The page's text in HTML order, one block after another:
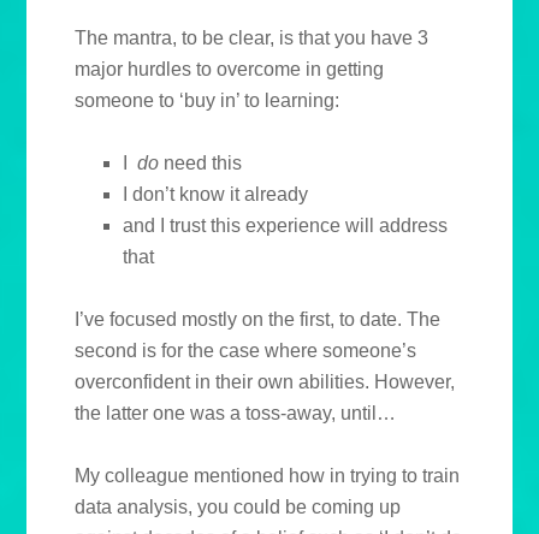
The mantra, to be clear, is that you have 3
major hurdles to overcome in getting
someone to ‘buy in’ to learning:
Ido need this
I don’t know it already
and I trust this experience will address
that
I’ve focused mostly on the first, to date. The
second is for the case where someone’s
overconfident in their own abilities. However,
the latter one was a toss-away, until…
My colleague mentioned how in trying to train
data analysis, you could be coming up